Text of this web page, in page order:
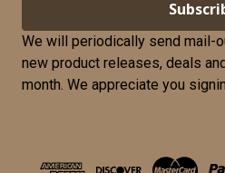
l
We will periodically send mail-
new product releases, deals
month. We appreciate you